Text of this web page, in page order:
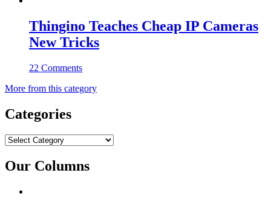
Thingino Teaches Cheap IP Cameras
New Tricks
22 Comments
More from this category
Categories
Categories
Our Columns